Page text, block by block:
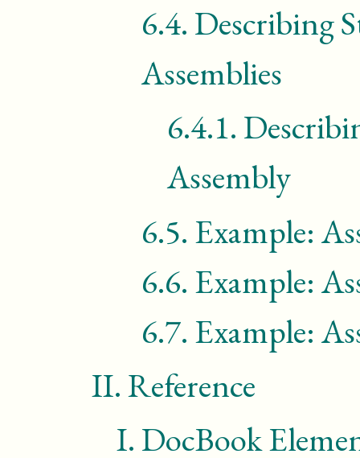
6.4. Describing
Assemblies
6.4.1.
Assembly
6.5. Example:
6.6. Example:
6.7. Example:
II.Reference
I. DocBook